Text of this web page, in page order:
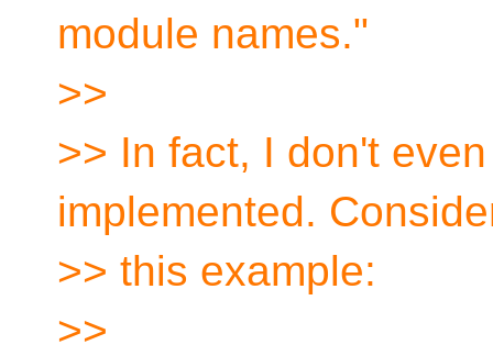
module names."
>>
>> In fact, I don't
implemented.
>> this example:
>>